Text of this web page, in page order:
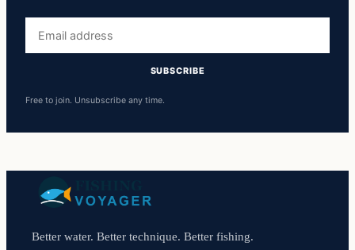
address
SUBSCRIBE
Free to join. Unsubscribe any time.
Better water. Better technique. Better fishing.